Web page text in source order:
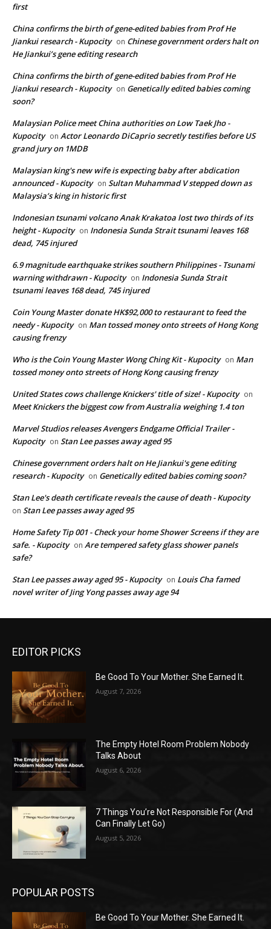
first
China confirms the birth of gene-edited babies from Prof He
Jiankui research - Kupocity on Chinese government orders halt on
He Jiankui’s gene editing research
China confirms the birth of gene-edited babies from Prof He
Jiankui research - Kupocity on Genetically edited babies coming
soon?
Malaysian Police meet China authorities on Low Taek Jho -
Kupocity on Actor Leonardo DiCaprio secretly testifies before US
grand jury on 1MDB
Malaysian king's new wife is expecting baby after abdication
announced - Kupocity on Sultan Muhammad V stepped down as
Malaysia’s king in historic first
Indonesian tsunami volcano Anak Krakatoa lost two thirds of its
height - Kupocity on Indonesia Sunda Strait tsunami leaves 168
dead, 745 injured
6.9 magnitude earthquake strikes southern Philippines - Tsunami
warning withdrawn - Kupocity on Indonesia Sunda Strait
tsunami leaves 168 dead, 745 injured
Coin Young Master donate HK$92,000 to restaurant to feed the
needy - Kupocity on Man tossed money onto streets of Hong Kong
causing frenzy
Who is the Coin Young Master Wong Ching Kit - Kupocity on Man
tossed money onto streets of Hong Kong causing frenzy
United States cows challenge Knickers' title of size! - Kupocity on
Meet Knickers the biggest cow from Australia weighing 1.4 ton
Marvel Studios releases Avengers Endgame Official Trailer -
Kupocity on Stan Lee passes away aged 95
Chinese government orders halt on He Jiankui's gene editing
research - Kupocity on Genetically edited babies coming soon?
Stan Lee's death certificate reveals the cause of death - Kupocity
on Stan Lee passes away aged 95
Home Safety Tip 001 - Check your home Shower Screens if they are
safe. - Kupocity on Are tempered safety glass shower panels
safe?
Stan Lee passes away aged 95 - Kupocity on Louis Cha famed
novel writer of Jing Yong passes away age 94
EDITOR PICKS
Be Good To Your Mother. She Earned It.
August 7, 2026
The Empty Hotel Room Problem Nobody
Talks About
August 6, 2026
7 Things You’re Not Responsible For (And
Can Finally Let Go)
August 5, 2026
POPULAR POSTS
Be Good To Your Mother. She Earned It.